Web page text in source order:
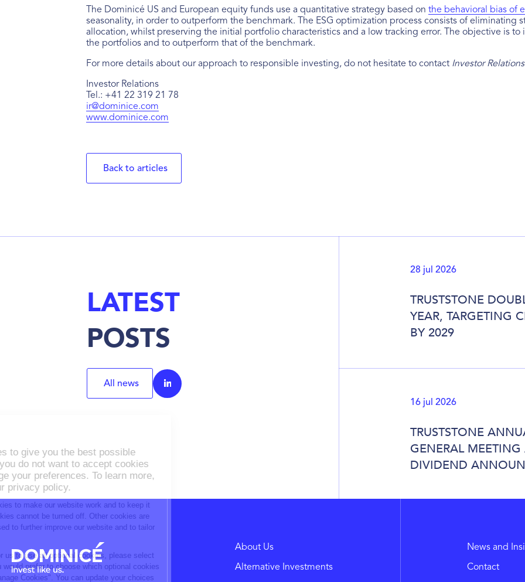
The Dominicé US and European equity funds use a quantitative strategy based on the behavioral bias of
seasonality, in order to outperform the benchmark. The ESG optimization process consists of eliminating
allocation, whilst preserving the initial portfolio characteristics and a low tracking error. The objective is
the portfolios and to outperform that of the benchmark.
For more details about our approach to responsible investing, do not hesitate to contact Investor Relations
Investor Relations
Tel.: +41 22 319 21 78
ir@dominice.com
www.dominice.com
Back to articles
LATEST
POSTS
All news
28 jul 2026
TRUSTSTONE
YEAR, TARGETING
BY 2029
16 jul 2026
TRUSTSTONE
GENERAL
DIVIDEND
About Us
Alternative Investments
News and
Contact